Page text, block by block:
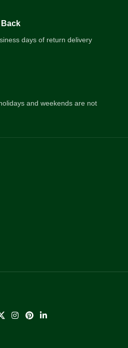
days of return delivery
and weekends are not